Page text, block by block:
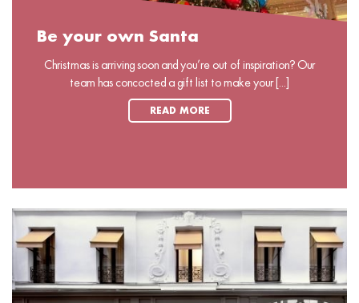
Be your own Santa
Christmas is arriving soon and you’re out of inspiration? Our
team has concocted a gift list to make your [...]
READ MORE